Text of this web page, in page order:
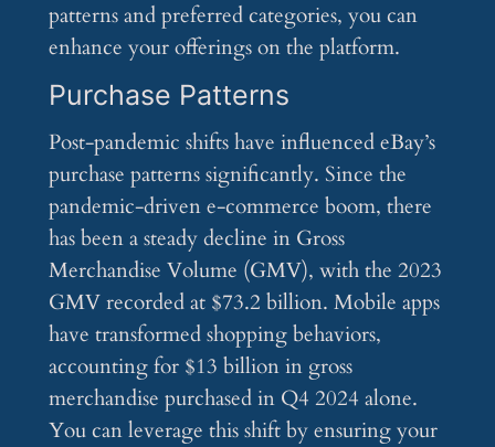
patterns and preferred categories, you can
enhance your offerings on the platform.
Purchase Patterns
Post-pandemic shifts have influenced eBay’s
purchase patterns significantly. Since the
pandemic-driven e-commerce boom, there
has been a steady decline in Gross
Merchandise Volume (GMV), with the 2023
GMV recorded at $73.2 billion. Mobile apps
have transformed shopping behaviors,
accounting for $13 billion in gross
merchandise purchased in Q4 2024 alone.
You can leverage this shift by ensuring your